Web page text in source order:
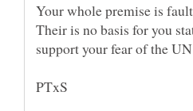
Your whole premise is
Their is no basis for you
support your fear of the